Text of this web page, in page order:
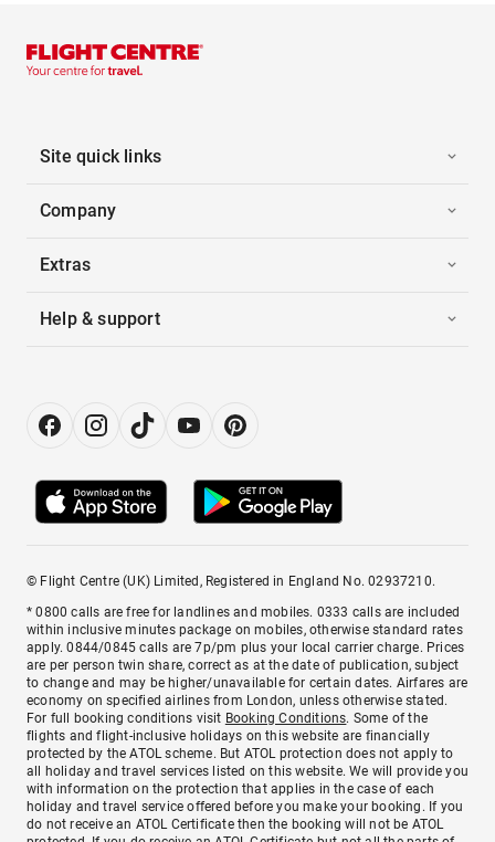
Site quick links
Company
Extras
Help & support
© Flight Centre (UK) Limited, Registered in England No. 02937210.
* 0800 calls are free for landlines and mobiles. 0333 calls are included
within inclusive minutes package on mobiles, otherwise standard rates
apply. 0844/0845 calls are 7p/pm plus your local carrier charge. Prices
are per person twin share, correct as at the date of publication, subject
to change and may be higher/unavailable for certain dates. Airfares are
economy on specified airlines from London, unless otherwise stated.
For full booking conditions visit Booking Conditions. Some of the
flights and flight-inclusive holidays on this website are financially
protected by the ATOL scheme. But ATOL protection does not apply to
all holiday and travel services listed on this website. We will provide you
with information on the protection that applies in the case of each
holiday and travel service offered before you make your booking. If you
do not receive an ATOL Certificate then the booking will not be ATOL